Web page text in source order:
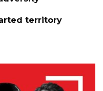
territory